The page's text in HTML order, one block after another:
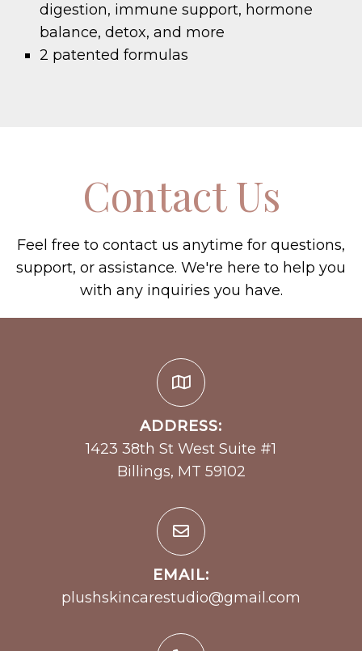
digestion, immune support, hormone
balance, detox, and more
2 patented formulas
Contact Us
Feel free to contact us anytime for questions,
support, or assistance. We're here to help you
with any inquiries you have.
ADDRESS:
1423 38th St West Suite #1
Billings, MT 59102
EMAIL:
plushskincarestudio@gmail.com